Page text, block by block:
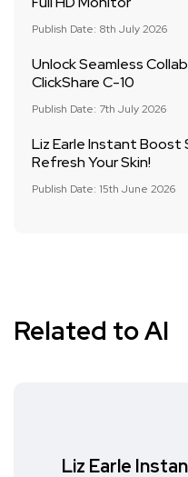
Publish Date: 8th July 2026
Unlock Seamless
ClickShare C-10
Publish Date: 7th July 2026
Liz Earle Instant Boost
Refresh Your Skin!
Publish Date: 15th June 2026
Related to AI
Liz Earle